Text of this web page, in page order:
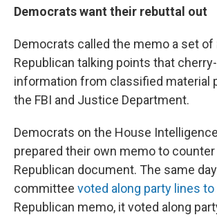
Democrats want their rebuttal out
Democrats called the memo a set of
Republican talking points that
information from classified material
the FBI and Justice Department.
Democrats on the House
prepared their own memo to
Republican document. The same
committee voted along party lines to
Republican memo, it voted along